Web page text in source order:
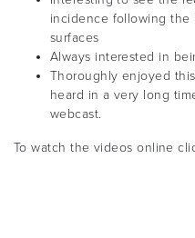
incidence following the
surfaces
Always interested in
Thoroughly enjoyed
heard in a very long
webcast.
To watch the videos online